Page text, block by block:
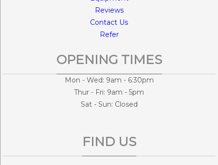
Reviews
Contact Us
Refer
OPENING TIMES
Mon - Wed: 9am - 6:30pm
Thur - Fri: 9am - 5pm
Sat - Sun: Closed
FIND US